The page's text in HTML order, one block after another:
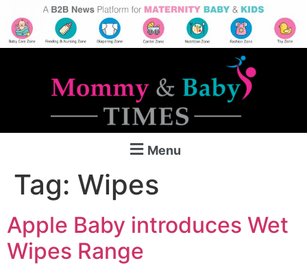
Menu
Tag: Wipes
Apple Baby introduces Wet
Wipes Range